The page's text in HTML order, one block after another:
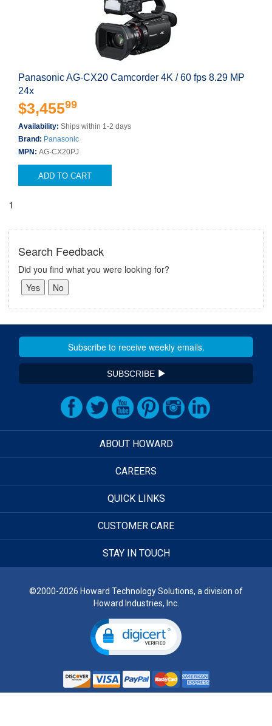
Panasonic AG-CX20 Camcorder 4K / 60 fps 8.29 MP
24x
$3,45599
Availability: Ships within 1-2 days
Brand: Panasonic
MPN: AG-CX20PJ
ADD TO CART
1
Search Feedback
Did you find what you were looking for?
SUBSCRIBE
ABOUT HOWARD
CAREERS
QUICK LINKS
CUSTOMER CARE
STAY IN TOUCH
©2000-2026 Howard Technology Solutions, a division of
Howard Industries, Inc.